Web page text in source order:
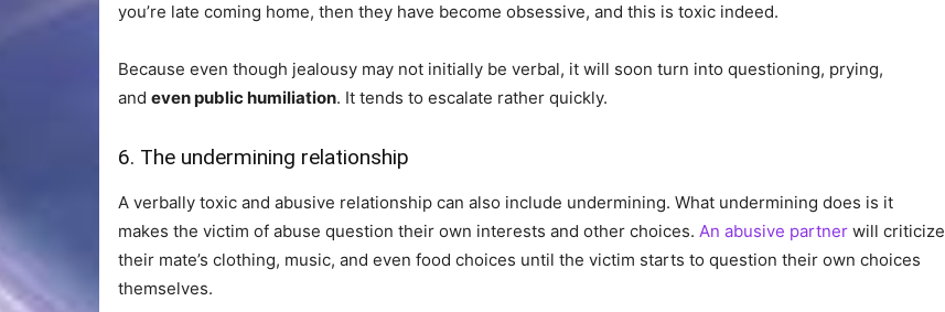
you’re late coming home, then they have become obsessive, and this is toxic indeed.
Because even though jealousy may not initially be verbal, it will soon turn into questioning, prying,
and even public humiliation. It tends to escalate rather quickly.
6. The undermining relationship
A verbally toxic and abusive relationship can also include undermining. What undermining does is it
makes the victim of abuse question their own interests and other choices. An abusive partner will criticize
their mate’s clothing, music, and even food choices until the victim starts to question their own choices
themselves.